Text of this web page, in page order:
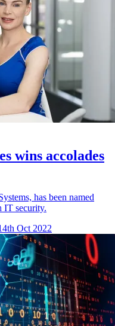
wins accolades
has been named
IT security.
Oct 2022